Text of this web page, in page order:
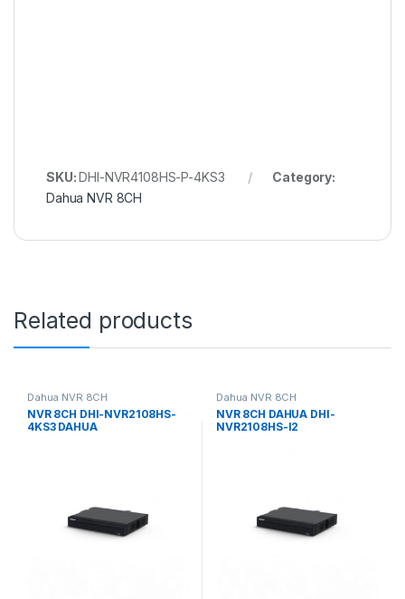
SKU:DHI-NVR4108HS-P-4KS3
Category:
Dahua NVR 8CH
Related products
Dahua NVR 8CH
NVR 8CH DHI-NVR2108HS-
4KS3 DAHUA
Dahua NVR 8CH
NVR 8CH DAHUA DHI-
NVR2108HS-I2